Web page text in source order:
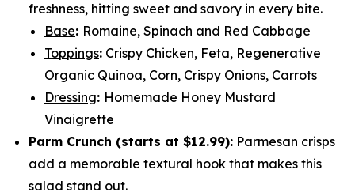
freshness, hitting sweet and savory in every bite.
Base: Romaine, Spinach and Red Cabbage
Toppings: Crispy Chicken, Feta, Regenerative
Organic Quinoa, Corn, Crispy Onions, Carrots
Dressing: Homemade Honey Mustard
Vinaigrette
Parm Crunch (starts at $12.99): Parmesan crisps
add a memorable textural hook that makes this
salad stand out.